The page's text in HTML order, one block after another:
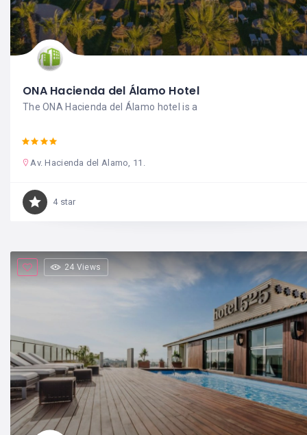
ONA Hacienda del Álamo Hotel
The ONA Hacienda del Álamo hotel is a
Av. Hacienda del Alamo, 11.
4 star
24 Views